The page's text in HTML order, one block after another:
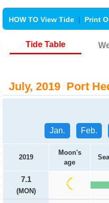
HOW TO View Tide | Print
Tide Table
July, 2019 Port
Jan. Feb.
2019
Moon's
age
7.1
(MON)